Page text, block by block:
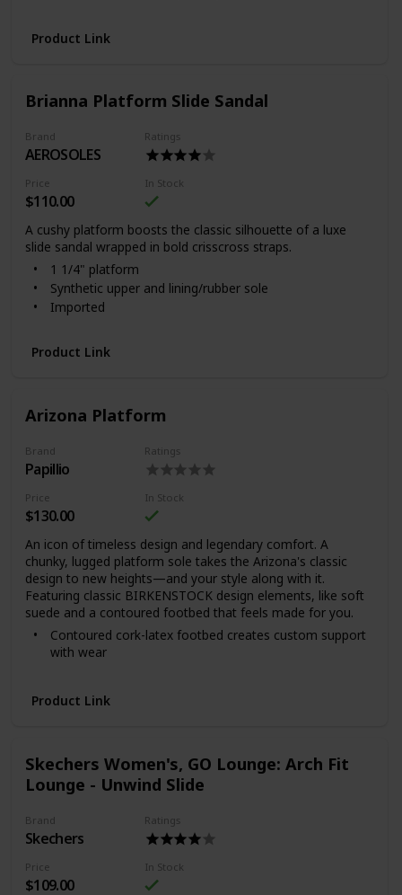
Wood grain printed indoor outdoor sole and/or
Product Link
Brianna Platform Slide Sandal
Brand
AEROSOLES
Ratings
Price
$110.00
In Stock
A cushy platform boosts the classic silhouette of a luxe
slide sandal wrapped in bold crisscross straps.
1 1/4" platform
Synthetic upper and lining/rubber sole
Imported
Product Link
Arizona Platform
Brand
Papillio
Ratings
Price
$130.00
In Stock
An icon of timeless design and legendary comfort. A
chunky, lugged platform sole takes the Arizona's classic
design to new heights—and your style along with it.
Featuring classic BIRKENSTOCK design elements, like soft
suede and a contoured footbed that feels made for you.
Contoured cork-latex footbed creates custom support
with wear
Chunky, platform EVA sole is flexible and lightweight
Made in Portugal for the Papillio collection
Product Link
Skechers Women's, GO Lounge: Arch Fit
Lounge - Unwind Slide
Brand
Skechers
Ratings
Price
$109.00
In Stock